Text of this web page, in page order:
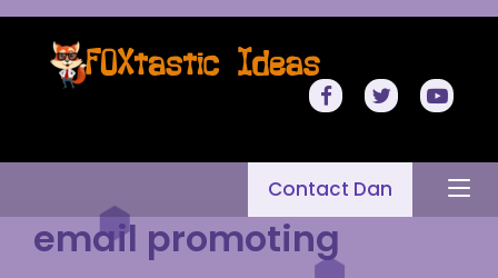
Contact Dan
email promoting